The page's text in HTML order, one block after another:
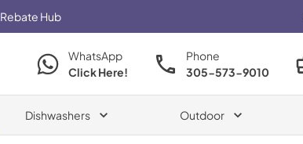
Rebate Hub
WhatsApp
Click Here!
Phone
305-573-9010
Dishwashers Outdoor